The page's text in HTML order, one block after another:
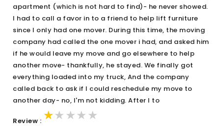
apartment (which is not hard to find)- he never showed.
I had to call a favor in to a friend to help lift furniture
since I only had one mover. During this time, the moving
company had called the one mover i had, and asked him
if he would leave my move and go elsewhere to help
another move- thankfully, he stayed. We finally got
everything loaded into my truck, And the company
called back to ask if I could reschedule my move to
another day- no, I'm not kidding. After I to
Review : ★★★★★
★★★★★
★★★★★